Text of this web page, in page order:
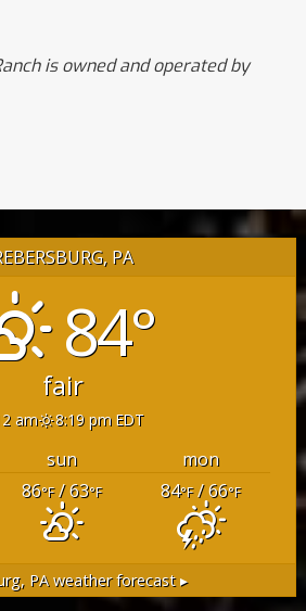
is owned and operated by
PA
84°
fair
am 8:19 pm EDT
sun
mon
86°F/ 63°F 84°F/ 66°F
PAweather forecast ▸